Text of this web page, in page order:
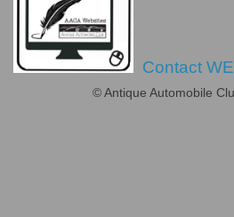
Contact
© Antique Automobile